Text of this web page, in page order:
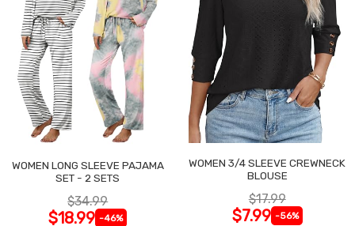
WOMEN LONG SLEEVE PAJAMA
SET - 2 SETS
$34.99
$18.99 -46%
WOMEN 3/4 SLEEVE CREWNECK
BLOUSE
$17.99
$7.99 -56%